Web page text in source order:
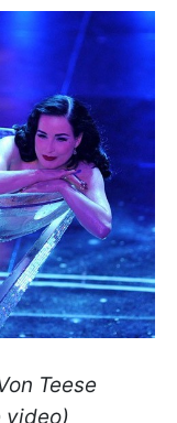
Teese
video)